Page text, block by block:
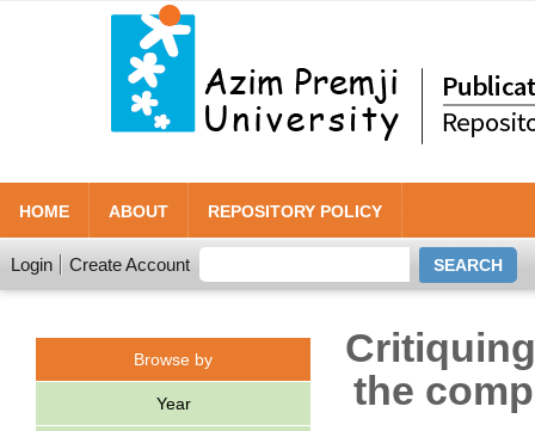
HOME ABOUT REPOSITORY POLICY
Login Create Account
Browse by
Year
the